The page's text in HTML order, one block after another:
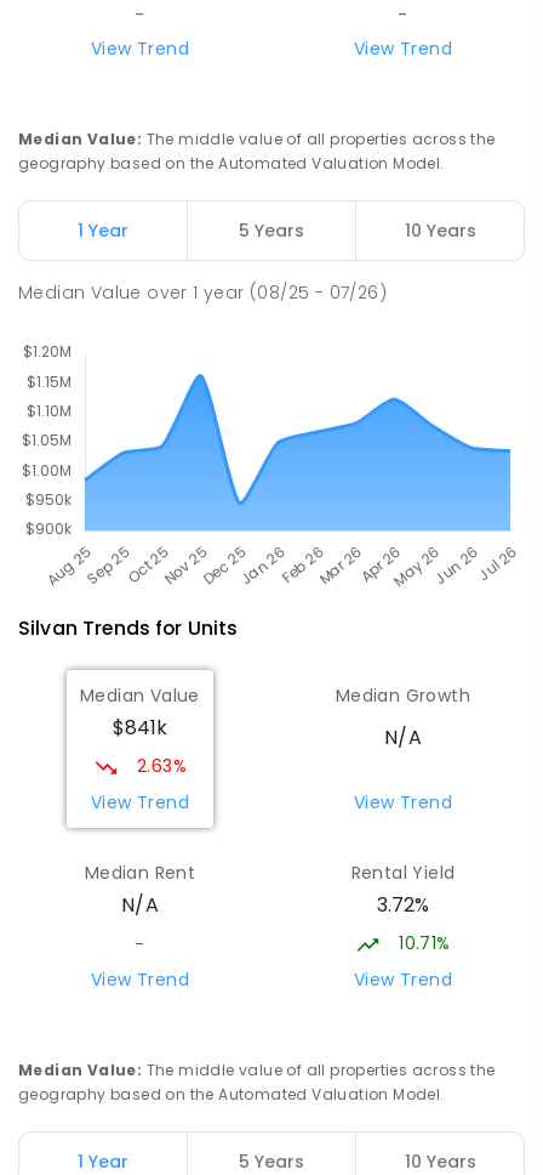
IN CATCHMENT
GOVERNMENT
Wandin North Primary School 5.13 km
Wandin North 3139
PRIMARY GOVERNMENT P-6
COMBINED
Birmingham Primary School
ENROLLED
-
View Trend
-
View Trend
Median Value: The middle value of all properties across the
geography based on the Automated Valuation Model.
1 Year 5 Years 10 Years
Median Value over1 year (08/25 - 07/26)
Silvan Trends for Units
Median Value
$841k
2.63%
View Trend
Median Growth
N/A
View Trend
Median Rent
N/A
-
View Trend
Rental Yield
3.72%
10.71%
View Trend
Median Value: The middle value of all properties across the
geography based on the Automated Valuation Model.
1 Year 5 Years 10 Years